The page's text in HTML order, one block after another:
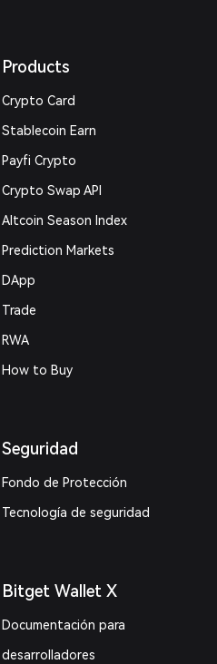
Products
Crypto Card
Stablecoin Earn
Payfi Crypto
Crypto Swap API
Altcoin Season Index
Prediction Markets
DApp
Trade
RWA
How to Buy
Seguridad
Fondo de Protección
Tecnología de seguridad
Bitget Wallet X
Documentación para
desarrolladores